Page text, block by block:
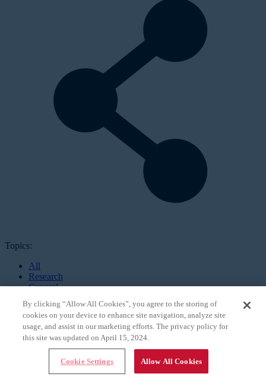
Topics:
All
Research
General
Practice
Patients
Training
Global
Surgery
Technology
By clicking “Allow All Cookies”, you agree to the storing of
cookies on your device to enhance site navigation, analyze site
usage, and assist in our marketing efforts. The privacy policy for
this site was updated on April 15, 2024.
Cookie Settings Allow All Cookies